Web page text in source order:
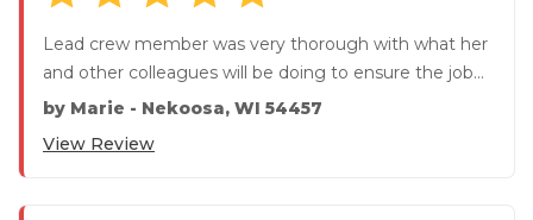
Lead crew member was very thorough with what her
and other colleagues will be doing to ensure the job
was done correc...
by Marie - Nekoosa, WI 54457
View Review